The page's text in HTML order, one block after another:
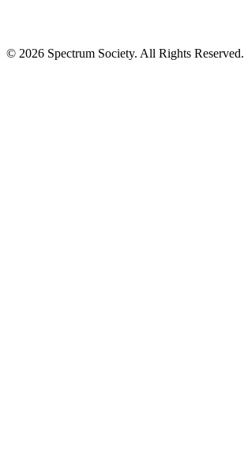
© 2026 Spectrum Society. All Rights Reserved.